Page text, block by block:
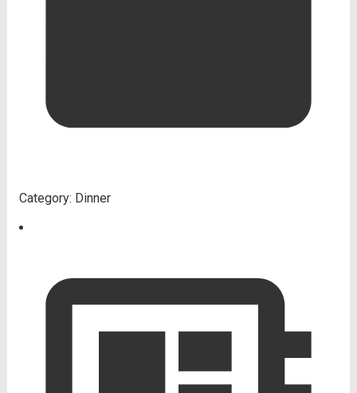
Category: Dinner